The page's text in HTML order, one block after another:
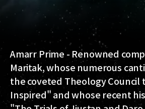
Amarr Prime - Renowned
Maritak, whose numerous
the coveted Theology
Inspired" and whose recent